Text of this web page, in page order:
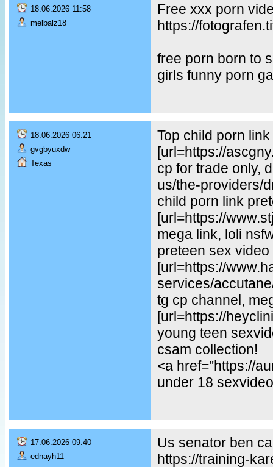
18.06.2026 11:58
melbalz18
Free xxx porn
https://
free porn born to
girls funny porn
18.06.2026 06:21
gvgbyuxdw
Texas
Top child porn
[url=https://
cp for trade only,
us/the-providers/
child porn link
[url=https://
mega link, loli
preteen sex video
[url=https://
services/
tg cp channel,
[url=https://
young teen
csam collection!
<a href="https://
under 18
17.06.2026 09:40
ednayh11
Us senator ben
https://training-